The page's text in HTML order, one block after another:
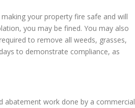
your property fire safe and will
you may be fined. You may also
to remove all weeds, grasses,
to demonstrate compliance, as
abatement work done by a commercial